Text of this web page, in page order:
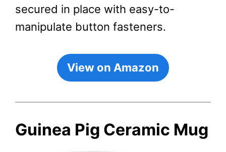
secured in place with easy-to-
manipulate button fasteners.
View on Amazon
Guinea Pig Ceramic Mug